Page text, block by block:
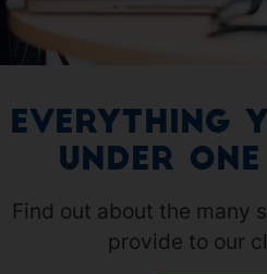
Everything
under
Find out about the many
provide to our